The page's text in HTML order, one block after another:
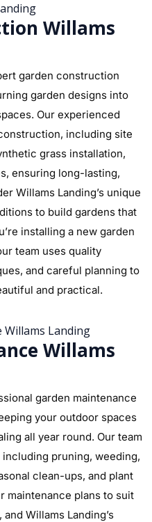
Willams
garden construction
garden designs into
Our experienced
including site
grass installation,
ensuring long-lasting,
Willams Landing’s unique
to build gardens that
installing a new garden
team uses quality
and careful planning to
and practical.
Willams Landing
Willams
garden maintenance
your outdoor spaces
all year round. Our team
pruning, weeding,
clean-ups, and plant
maintenance plans to suit
Willams Landing’s